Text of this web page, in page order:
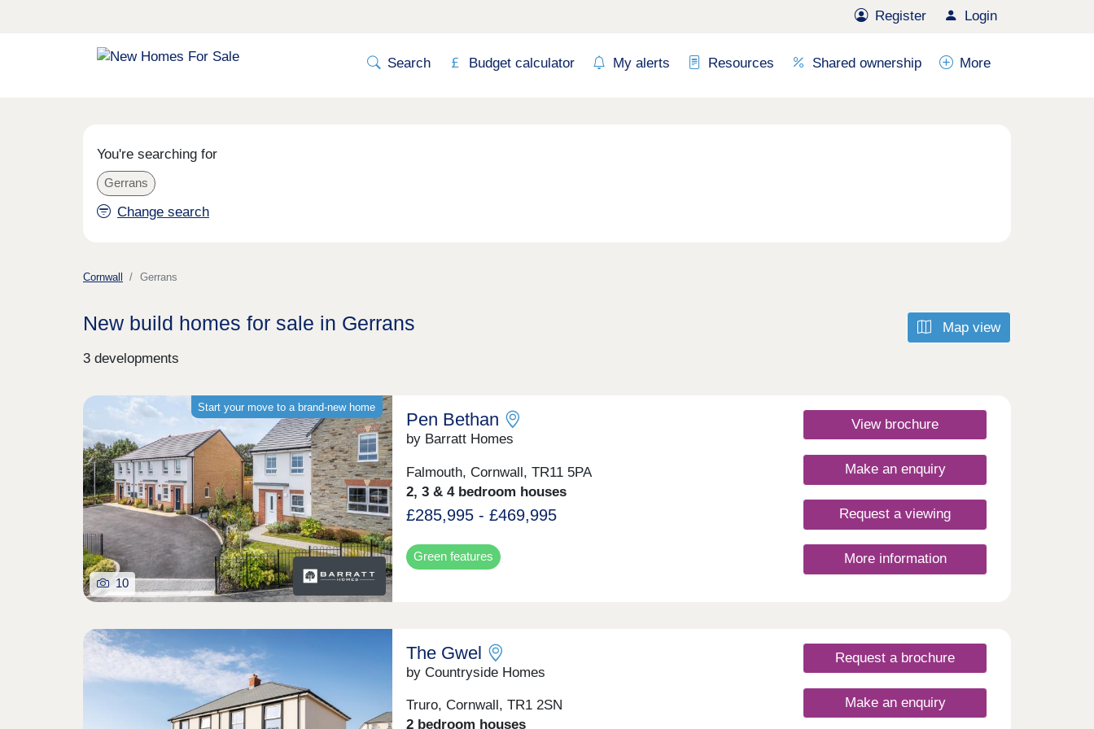
Register Login
Search Budget calculator My alerts Resources Shared ownership More
You're searching for
Gerrans
Change search
Cornwall Gerrans
Map view
New build homes for sale in Gerrans
3 developments
Start your move to a brand-new home
10
Pen Bethan
by Barratt Homes
Falmouth, Cornwall, TR11 5PA
2, 3 & 4 bedroom houses
£285,995 - £469,995
Green features
View brochure
Make an enquiry
Request a viewing
More information
The Gwel
by Countryside Homes
Truro, Cornwall, TR1 2SN
2 bedroom houses
Request a brochure
Make an enquiry